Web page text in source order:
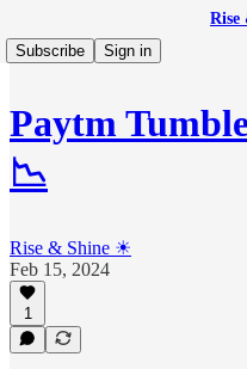
Subscribe
Sign in
Paytm
📉
Rise & Shine ☀
Feb 15, 2024
1